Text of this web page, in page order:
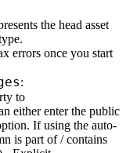
the head asset
errors once you start
:
to
either enter the public
If using the auto-
is part of / contains